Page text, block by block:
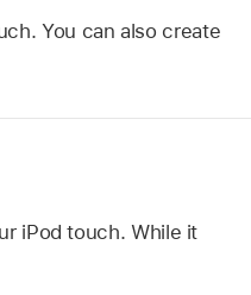
You can also create
iPod touch. While it